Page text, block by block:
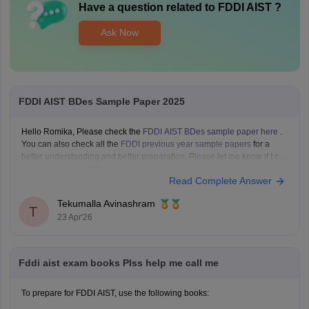
Have a question related to FDDI AIST?
Ask Now
FDDI AIST BDes Sample Paper 2025
Hello Romika, Please check the FDDI AIST BDes sample paper here
You can also check all the FDDI previous year sample papers for a
better understanding and better preparation. Please let me know if I can
Read Complete Answer
T
Tekumalla Avinashram
23 Apr'26
Fddi aist exam books Plss help me call me
To prepare for FDDI AIST, use the following books: